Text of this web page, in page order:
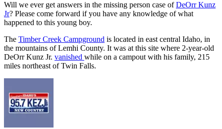
Will we ever get answers in the missing person case ofDeOrr Kunz
Jr? Please come forward if you have any knowledge of what
happened to this young boy.
The Timber Creek Campground is located in east central Idaho, in
the mountains of Lemhi County. It was at this site where 2-year-old
DeOrr Kunz Jr. vanished while on a campout with his family, 215
miles northeast of Twin Falls.